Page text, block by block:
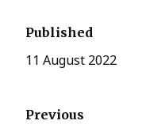
Published
11 August 2022
Previous